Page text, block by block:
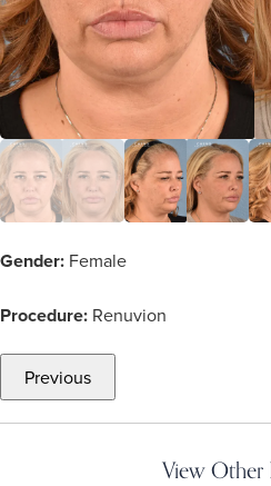
Gender: Female
Procedure: Renuvion
Previous
View Other